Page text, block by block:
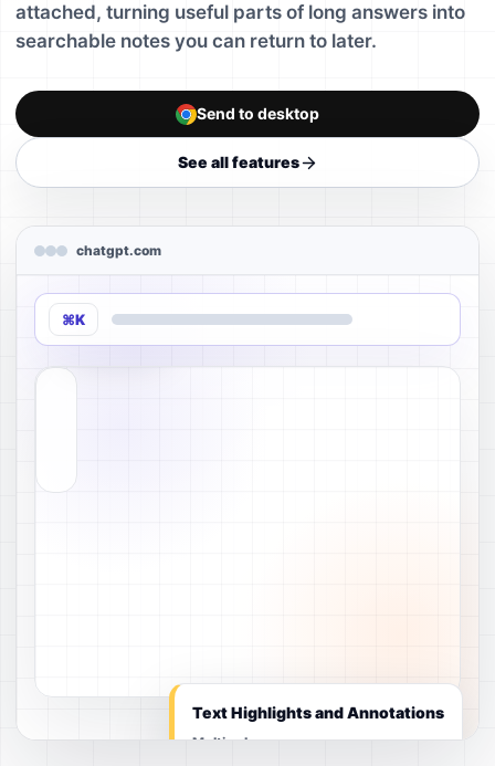
attached, turning useful parts of long answers into
searchable notes you can return to later.
Send to desktop
See all features
chatgpt.com
⌘K
Text Highlights and Annotations
Multi color